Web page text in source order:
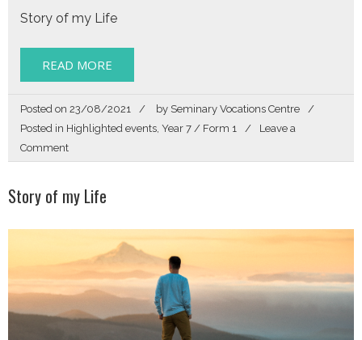
Story of my Life
READ MORE
Posted on 23/08/2021 by Seminary Vocations Centre
Posted in Highlighted events, Year 7 / Form 1
Leave a
Commenton
Form
/
Year
Story of my Life